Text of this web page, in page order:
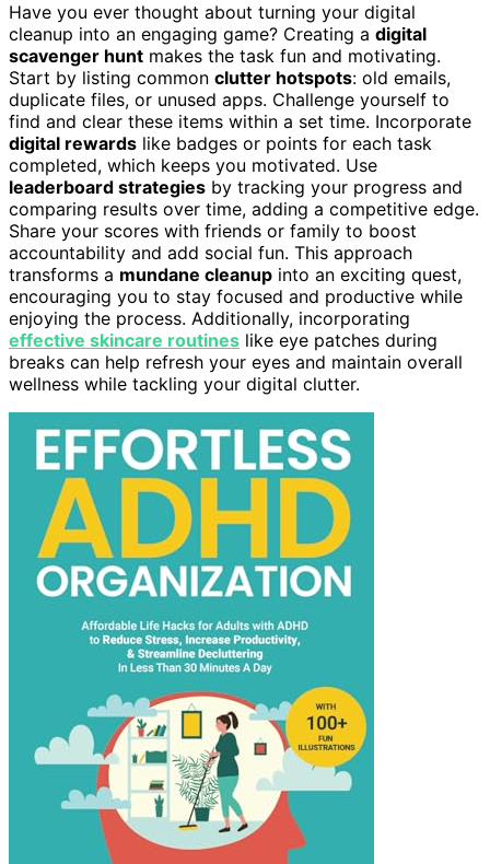
Have you ever thought about turning your digital
cleanup into an engaging game? Creating a digital
scavenger hunt makes the task fun and motivating.
Start by listing common clutter hotspots: old emails,
duplicate files, or unused apps. Challenge yourself to
find and clear these items within a set time. Incorporate
digital rewards like badges or points for each task
completed, which keeps you motivated. Use
leaderboard strategies by tracking your progress and
comparing results over time, adding a competitive edge.
Share your scores with friends or family to boost
accountability and add social fun. This approach
transforms a mundane cleanup into an exciting quest,
encouraging you to stay focused and productive while
enjoying the process. Additionally, incorporating
effective skincare routines like eye patches during
breaks can help refresh your eyes and maintain overall
wellness while tackling your digital clutter.